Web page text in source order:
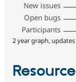
New issues
Open bugs
Participants
2 year graph,